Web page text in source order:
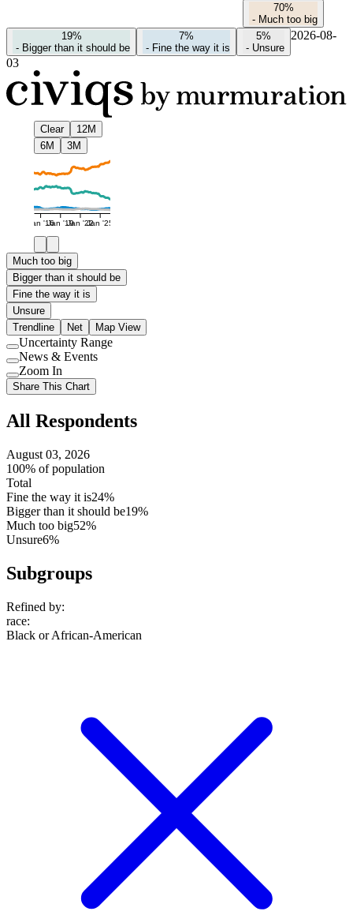
70%
- Much too big
19%
- Bigger than it should be
7%
- Fine the way it is
5%
- Unsure
2026-08-
03
Clear
12M
6M
3M
Jan '16Jan '19Jan '22Jan '25
Much too big
Bigger than it should be
Fine the way it is
Unsure
Trendline
Net Map View
Use
setting
Uncertainty Range
Use
setting
News & Events
Use
setting
Zoom In
Share This Chart
All Respondents
August 03, 2026
100% of population
Total
Fine the way it is24%
Bigger than it should be19%
Much too big52%
Unsure6%
Subgroups
Refined by:
race:
Black or African-American